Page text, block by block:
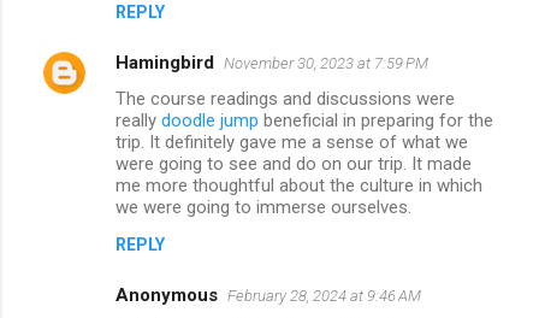
REPLY
Hamingbird November 30, 2023 at 7:59 PM
The course readings and discussions were
really doodle jump beneficial in preparing for the
trip. It definitely gave me a sense of what we
were going to see and do on our trip. It made
me more thoughtful about the culture in which
we were going to immerse ourselves.
REPLY
Anonymous February 28, 2024 at 9:46 AM